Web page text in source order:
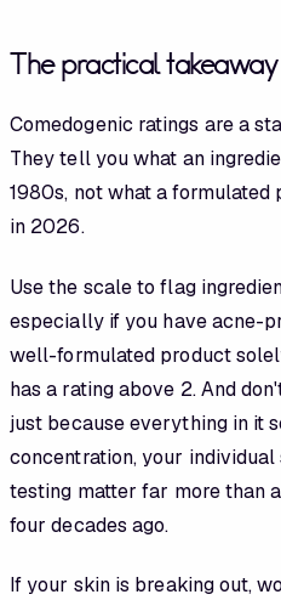
The practical takeaway
Comedogenic ratings are a
They tell you what an
1980s, not what a
in 2026.
Use the scale to flag
especially if you have acne-
well-formulated product
has a rating above 2. And
just because everything in it
concentration, your
testing matter far more than
four decades ago.
If your skin is breaking out,